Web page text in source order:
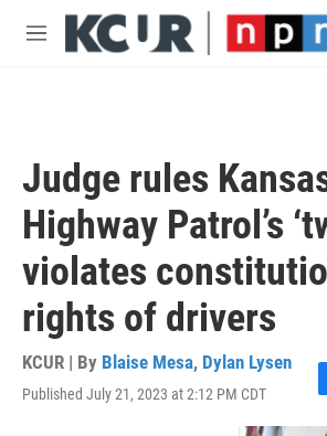
Skip to main content
M
Judge rules
Highway Patrol’s
violates
rights of drivers
KCUR | By Blaise Mesa, Dylan Lysen
Published July 21, 2023 at 2:12 PM CDT
F
a